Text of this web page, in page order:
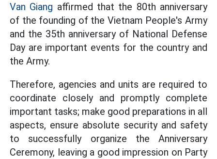
Van Giang affirmed that the 80th anniversary
of the founding of the Vietnam People's Army
and the 35th anniversary of National Defense
Day are important events for the country and
the Army.
Therefore, agencies and units are required to
coordinate closely and promptly complete
important tasks; make good preparations in all
aspects, ensure absolute security and safety
to successfully organize the Anniversary
Ceremony, leaving a good impression on Party